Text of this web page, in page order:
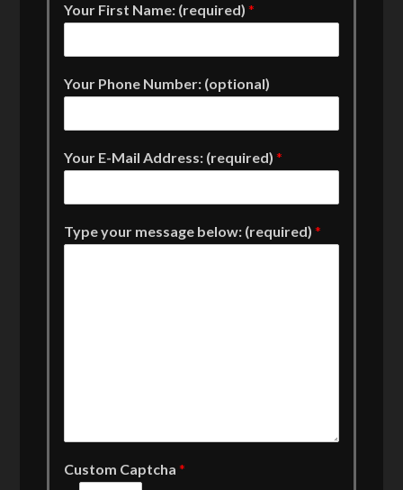
Your First Name: (required)*
Your Phone Number: (optional)
Your E-Mail Address: (required)*
Type your message below: (required)*
Custom Captcha*